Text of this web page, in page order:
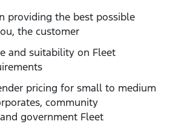
providing the best possible
the customer
and suitability on Fleet
pricing for small to medium
community
government Fleet